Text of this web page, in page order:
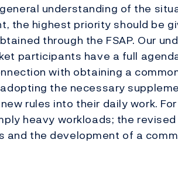
understanding of the
the highest priority should be
through the FSAP. Our
participants have a full
with obtaining a
the necessary
rules into their daily work.
heavy workloads; the
and the development of a